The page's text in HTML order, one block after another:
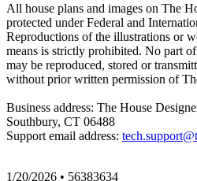
All house plans and images on The
protected under Federal and
Reproductions of the illustrations or
means is strictly prohibited. No part
may be reproduced, stored or
without prior written permission of
Business address: The House
Southbury, CT 06488
Support email address:
1/20/2026 • 56383634